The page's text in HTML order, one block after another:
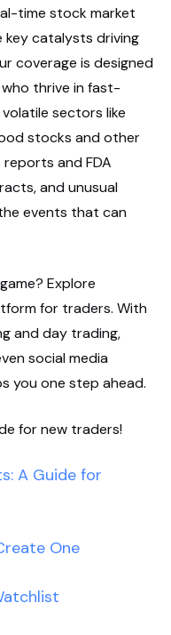
time stock market
catalysts driving
coverage is designed
thrive in fast-
sectors like
stocks and other
reports and FDA
and unusual
events that can
Explore
for traders. With
and day trading,
social media
you one step ahead.
for new traders!
A Guide for
One